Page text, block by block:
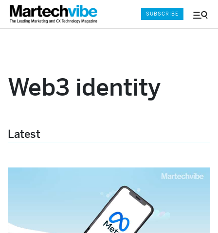
Menu
SUBSCRIBE
Web3 identity
Latest